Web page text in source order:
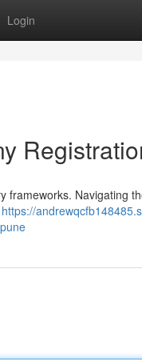
Login
frameworks. Navigating
https://